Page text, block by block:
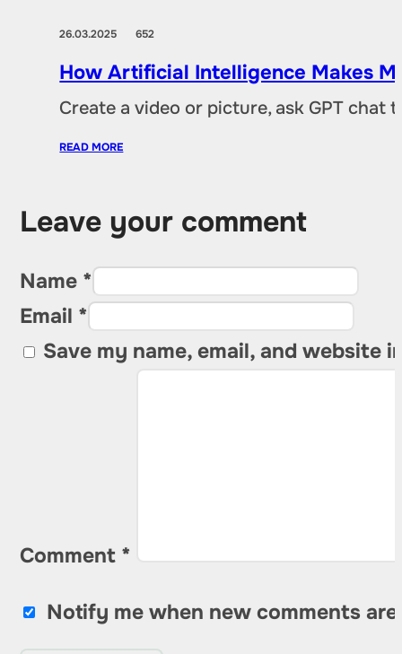
26.03.2025652
How Artificial Intelligence Makes
Create a video or picture, ask GPT
READ MORE
Leave your comment
Name *
Email *
Save my name, email, and website
Comment *
Notify me when new comments are